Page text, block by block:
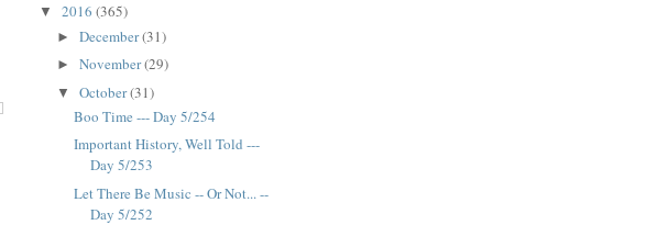
▼ 2016 (365)
► December(31)
► November(29)
▼ October(31)
Boo Time --- Day 5/254
Important History, Well Told ---
Day 5/253
Let There Be Music -- Or Not... --
Day 5/252